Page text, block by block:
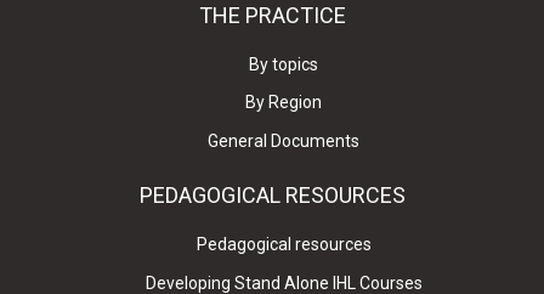
THE PRACTICE
By topics
By Region
General Documents
PEDAGOGICAL RESOURCES
Pedagogical resources
Developing Stand Alone IHL Courses